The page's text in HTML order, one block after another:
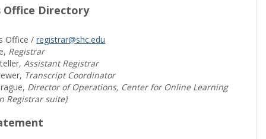
Office Directory
Office /registrar@shc.edu
Registrar
Assistant Registrar
Transcript Coordinator
Director of Operations, Center for Online Learning
Registrar suite)